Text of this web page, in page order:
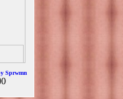
Sprwmn